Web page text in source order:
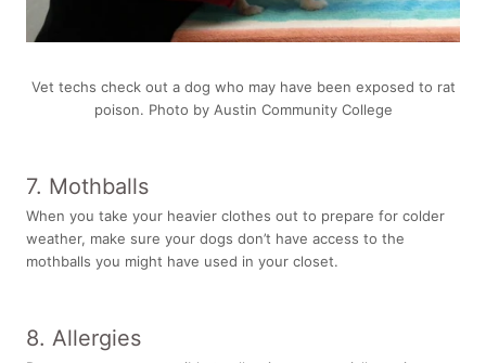
Vet techs check out a dog who may have been exposed to rat
poison. Photo by Austin Community College
7. Mothballs
When you take your heavier clothes out to prepare for colder
weather, make sure your dogs don’t have access to the
mothballs you might have used in your closet.
8. Allergies